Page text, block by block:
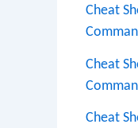
Cheat
Cheat
Cheat